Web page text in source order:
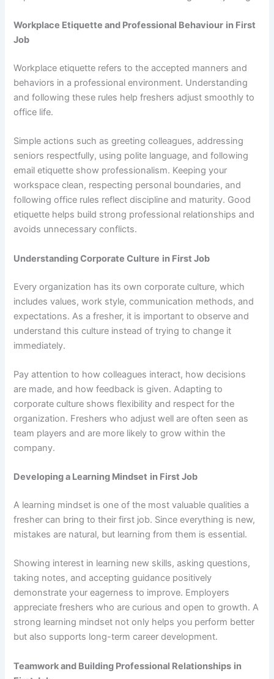
Workplace Etiquette and Professional Behaviour in First
Job
Workplace etiquette refers to the accepted manners and
behaviors in a professional environment. Understanding
and following these rules help freshers adjust smoothly to
office life.
Simple actions such as greeting colleagues, addressing
seniors respectfully, using polite language, and following
email etiquette show professionalism. Keeping your
workspace clean, respecting personal boundaries, and
following office rules reflect discipline and maturity. Good
etiquette helps build strong professional relationships and
avoids unnecessary conflicts.
Understanding Corporate Culture in First Job
Every organization has its own corporate culture, which
includes values, work style, communication methods, and
expectations. As a fresher, it is important to observe and
understand this culture instead of trying to change it
immediately.
Pay attention to how colleagues interact, how decisions
are made, and how feedback is given. Adapting to
corporate culture shows flexibility and respect for the
organization. Freshers who adjust well are often seen as
team players and are more likely to grow within the
company.
Developing a Learning Mindset in First Job
A learning mindset is one of the most valuable qualities a
fresher can bring to their first job. Since everything is new,
mistakes are natural, but learning from them is essential.
Showing interest in learning new skills, asking questions,
taking notes, and accepting guidance positively
demonstrate your eagerness to improve. Employers
appreciate freshers who are curious and open to growth. A
strong learning mindset not only helps you perform better
but also supports long-term career development.
Teamwork and Building Professional Relationships in